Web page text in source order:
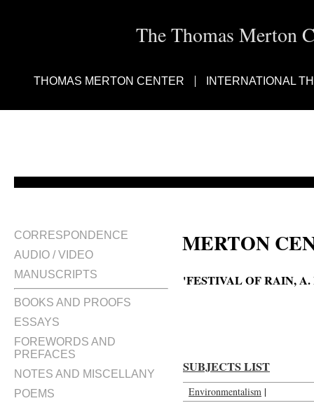
The Thomas Merton
THOMAS MERTON CENTER INTERNATIONAL
CORRESPONDENCE
AUDIO / VIDEO
MANUSCRIPTS
BOOKS AND PROOFS
ESSAYS
FOREWORDS AND
PREFACES
NOTES AND MISCELLANY
POEMS
MERTON
'FESTIVAL OF RAIN,
SUBJECTS LIST
Environmentalism |